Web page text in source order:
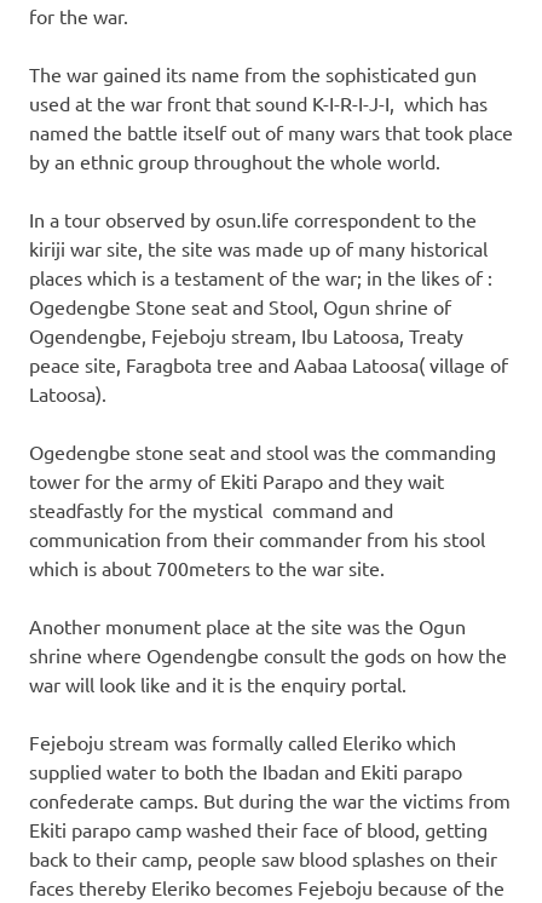
for the war.
The war gained its name from the sophisticated gun
used at the war front that sound K-I-R-I-J-I, which has
named the battle itself out of many wars that took place
by an ethnic group throughout the whole world.
In a tour observed by osun.life correspondent to the
kiriji war site, the site was made up of many historical
places which is a testament of the war; in the likes of :
Ogedengbe Stone seat and Stool, Ogun shrine of
Ogendengbe, Fejeboju stream, Ibu Latoosa, Treaty
peace site, Faragbota tree and Aabaa Latoosa( village of
Latoosa).
Ogedengbe stone seat and stool was the commanding
tower for the army of Ekiti Parapo and they wait
steadfastly for the mystical command and
communication from their commander from his stool
which is about 700meters to the war site.
Another monument place at the site was the Ogun
shrine where Ogendengbe consult the gods on how the
war will look like and it is the enquiry portal.
Fejeboju stream was formally called Eleriko which
supplied water to both the Ibadan and Ekiti parapo
confederate camps. But during the war the victims from
Ekiti parapo camp washed their face of blood, getting
back to their camp, people saw blood splashes on their
faces thereby Eleriko becomes Fejeboju because of the